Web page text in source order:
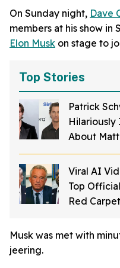
On Sunday night, Dave
members at his show in
Elon Musk on stage to
Top Stories
Patrick
Hilariously
About
Struggling
Kid
Viral AI
Top
Red
Musk was met with
jeering.